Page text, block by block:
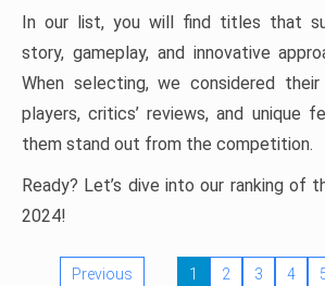
In our list, you will find titles that
story, gameplay, and innovative
When selecting, we considered
players, critics’ reviews, and unique
them stand out from the competition.
Ready? Let’s dive into our ranking of
2024!
Previous 1 2 3 4